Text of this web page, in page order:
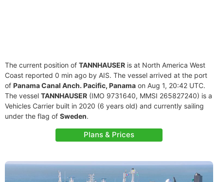
The current position of TANNHAUSER is at North America West
Coast reported 0 min ago by AIS. The vessel arrived at the port
of Panama Canal Anch. Pacific, Panama on Aug 1, 20:42 UTC.
The vessel TANNHAUSER (IMO 9731640, MMSI 265827240) is a
Vehicles Carrier built in 2020 (6 years old) and currently sailing
under the flag of Sweden.
Plans & Prices